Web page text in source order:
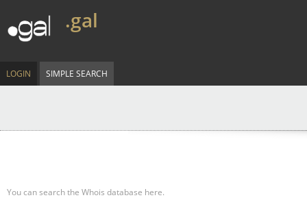
.gal
LOGIN SIMPLE SEARCH
You can search the Whois database here.